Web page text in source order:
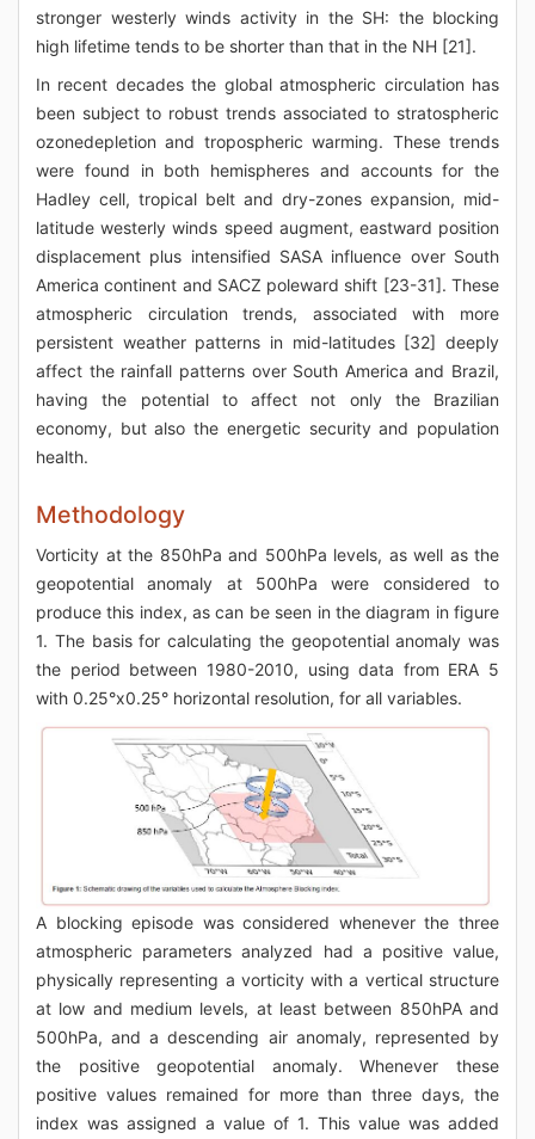
stronger westerly winds activity in the SH: the blocking
high lifetime tends to be shorter than that in the NH [21].
In recent decades the global atmospheric circulation has
been subject to robust trends associated to stratospheric
ozonedepletion and tropospheric warming. These trends
were found in both hemispheres and accounts for the
Hadley cell, tropical belt and dry-zones expansion, mid-
latitude westerly winds speed augment, eastward position
displacement plus intensified SASA influence over South
America continent and SACZ poleward shift [23-31]. These
atmospheric circulation trends, associated with more
persistent weather patterns in mid-latitudes [32] deeply
affect the rainfall patterns over South America and Brazil,
having the potential to affect not only the Brazilian
economy, but also the energetic security and population
health.
Methodology
Vorticity at the 850hPa and 500hPa levels, as well as the
geopotential anomaly at 500hPa were considered to
produce this index, as can be seen in the diagram in figure
1. The basis for calculating the geopotential anomaly was
the period between 1980-2010, using data from ERA 5
with 0.25°x0.25° horizontal resolution, for all variables.
A blocking episode was considered whenever the three
atmospheric parameters analyzed had a positive value,
physically representing a vorticity with a vertical structure
at low and medium levels, at least between 850hPA and
500hPa, and a descending air anomaly, represented by
the positive geopotential anomaly. Whenever these
positive values remained for more than three days, the
index was assigned a value of 1. This value was added